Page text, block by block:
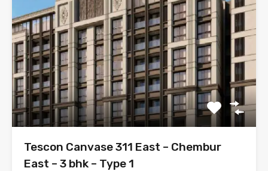
Tescon Canvase 311 East – Chembur
East – 3 bhk – Type 1